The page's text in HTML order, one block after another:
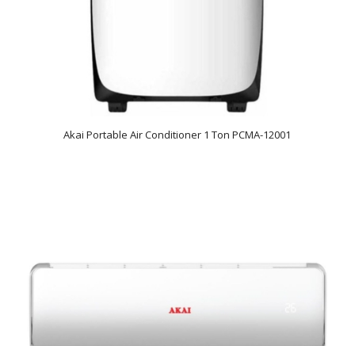
Akai Portable Air Conditioner 1 Ton PCMA-12001